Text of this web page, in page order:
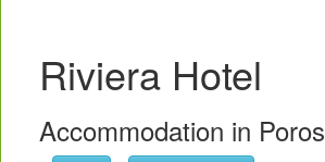
Riviera Hotel
Accommodation in Poros